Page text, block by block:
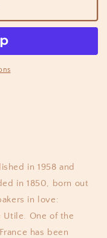
in 1958 and
in 1850, born out
in love:
Utile. One of the
has been